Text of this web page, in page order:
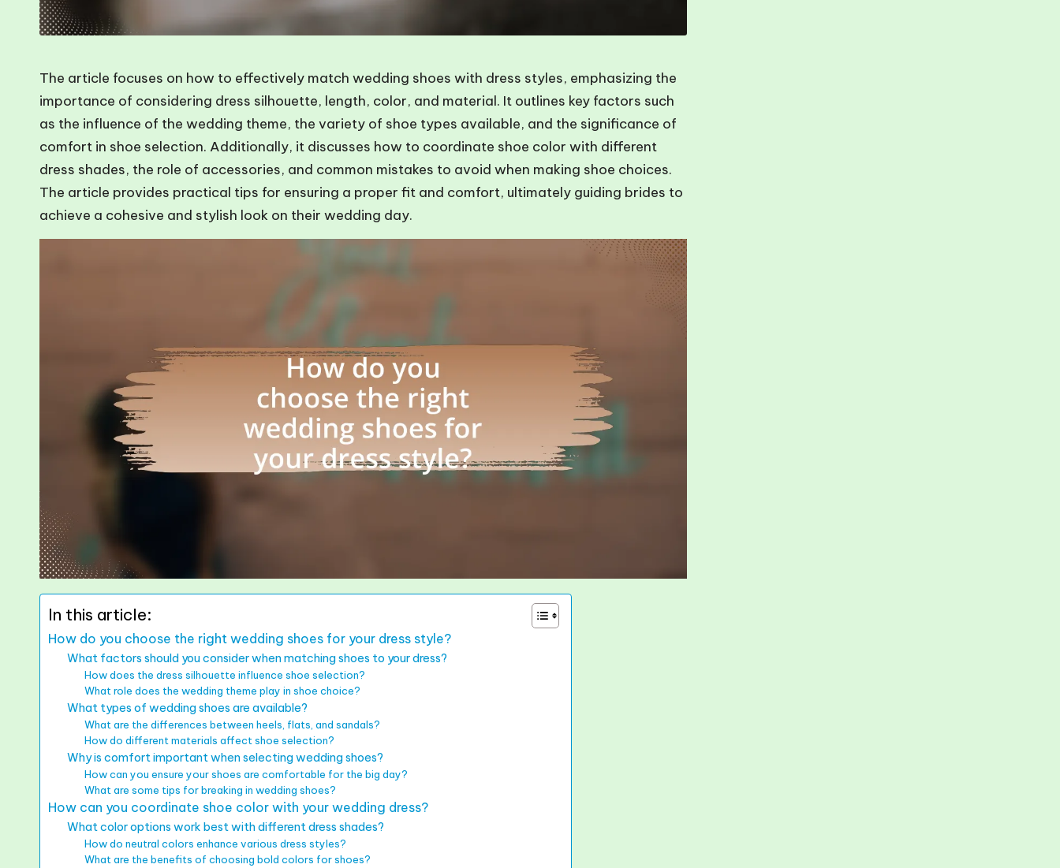
The article focuses on how to effectively match wedding shoes with dress styles, emphasizing the
importance of considering dress silhouette, length, color, and material. It outlines key factors such
as the influence of the wedding theme, the variety of shoe types available, and the significance of
comfort in shoe selection. Additionally, it discusses how to coordinate shoe color with different
dress shades, the role of accessories, and common mistakes to avoid when making shoe choices.
The article provides practical tips for ensuring a proper fit and comfort, ultimately guiding brides to
achieve a cohesive and stylish look on their wedding day.
In this article:
How do you choose the right wedding shoes for your dress style?
What factors should you consider when matching shoes to your dress?
How does the dress silhouette influence shoe selection?
What role does the wedding theme play in shoe choice?
What types of wedding shoes are available?
What are the differences between heels, flats, and sandals?
How do different materials affect shoe selection?
Why is comfort important when selecting wedding shoes?
How can you ensure your shoes are comfortable for the big day?
What are some tips for breaking in wedding shoes?
How can you coordinate shoe color with your wedding dress?
What color options work best with different dress shades?
How do neutral colors enhance various dress styles?
What are the benefits of choosing bold colors for shoes?